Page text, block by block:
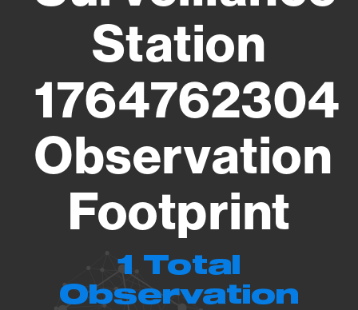
Station
1764762304
Observation
Footprint
1 Total
Observation